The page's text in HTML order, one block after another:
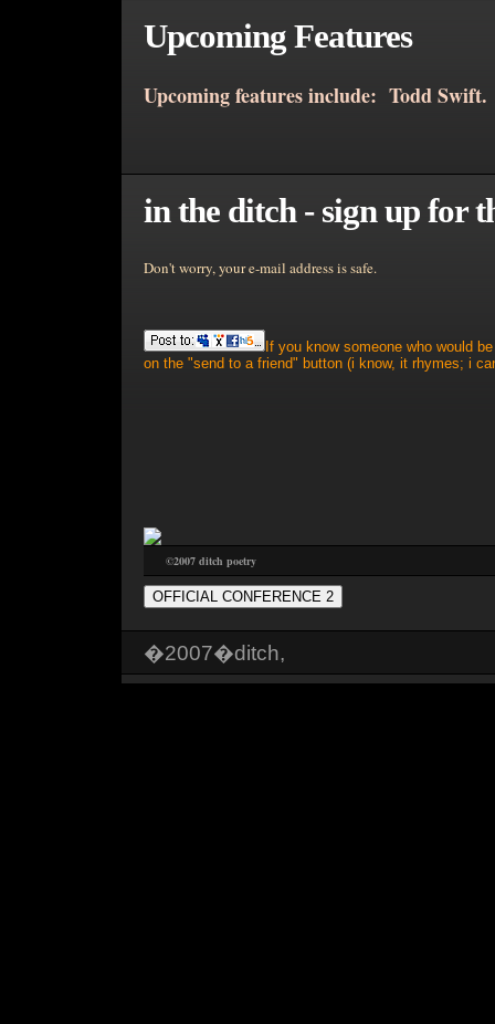
Upcoming Features
Upcoming features include: Todd Swift.
in the ditch - sign up for
Don't worry, your e-mail address is safe.
If you know someone who would
on the "send to a friend" button (i know, it rhymes; i
©2007 ditch poetry
OFFICIAL CONFERENCE 2
�2007�ditch,